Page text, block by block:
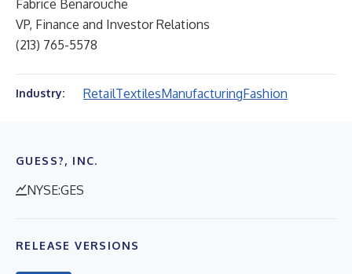
Fabrice Benarouche
VP, Finance and Investor Relations
(213) 765-5578
Industry: RetailTextilesManufacturingFashion
GUESS?, INC.
NYSE:GES
RELEASE VERSIONS